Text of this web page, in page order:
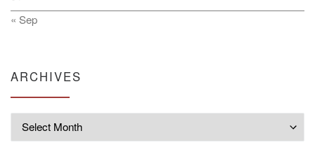
« Sep
ARCHIVES